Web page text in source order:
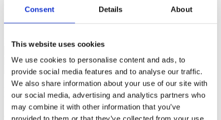
Consent Details About
This website uses cookies
We use cookies to personalise content and ads, to
provide social media features and to analyse our traffic.
We also share information about your use of our site with
our social media, advertising and analytics partners who
may combine it with other information that you’ve
provided to them or that they’ve collected from your use
£237.47
Mallorca_2025_balance_237.47 quantity
Add to basket
triathlon club in South West London.
Get fitter, faster and more active!